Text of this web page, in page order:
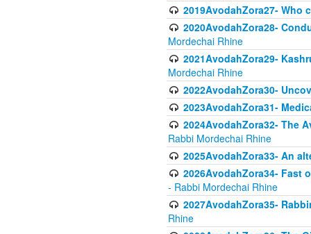
2019AvodahZora27- Who
2020AvodahZora28-
Mordechai Rhine
2021AvodahZora29-
Mordechai Rhine
2022AvodahZora30-
2023AvodahZora31-
2024AvodahZora32- The
Rabbi Mordechai Rhine
2025AvodahZora33- An
2026AvodahZora34- Fast
- Rabbi Mordechai Rhine
2027AvodahZora35-
Rhine